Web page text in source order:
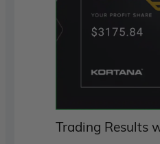
Trading Results